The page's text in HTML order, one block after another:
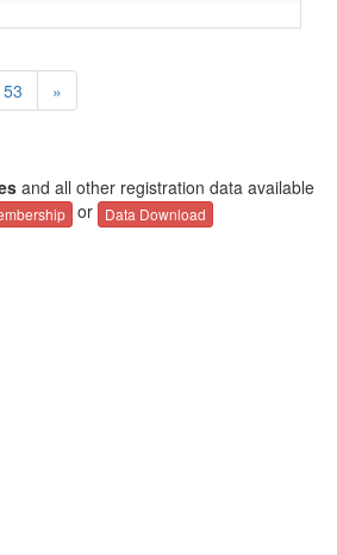
53 »
and all other registration data available
or Data Download